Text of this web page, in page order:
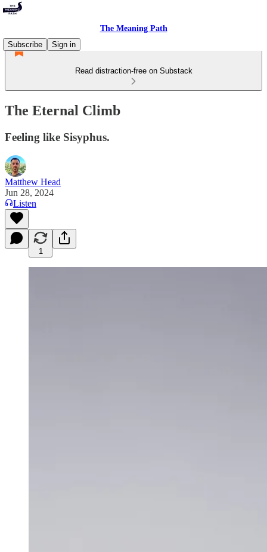
The Meaning Path
Subscribe
Sign in
Read distraction-free on Substack
The Eternal Climb
Feeling like Sisyphus.
Matthew Head
Jun 28, 2024
Listen
1